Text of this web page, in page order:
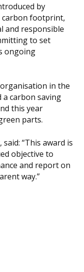
by
carbon footprint,
and responsible
to set
ongoing
in the
a carbon saving
this year
parts.
“This award is
objective to
and report on
way.”